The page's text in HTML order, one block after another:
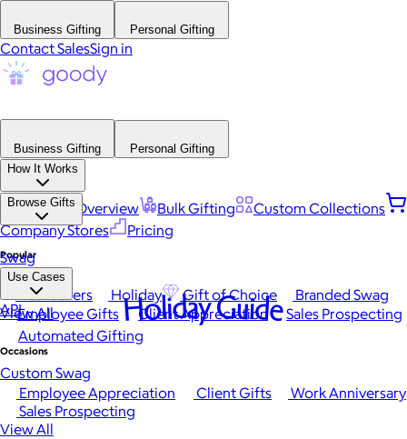
Business Gifting Personal Gifting
Contact SalesSign in
Business Gifting
Personal Gifting
How It Works
Platform Overview Bulk Gifting
Custom Collections
Company Stores
Pricing
Browse Gifts
Popular
Best Sellers Holiday Gift of Choice
Branded Swag
View All
Occasions
Employee Appreciation Client Gifts
Work Anniversary
Sales Prospecting
View All
Swag
Use Cases
Employee Gifts Client Appreciation
Sales Prospecting
Automated Gifting
Custom Swag
API Holiday Guide